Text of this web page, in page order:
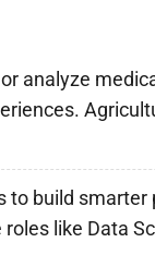
analyze
build
like Data